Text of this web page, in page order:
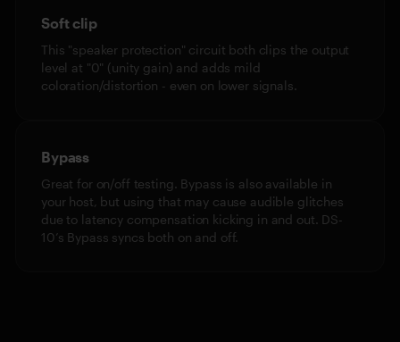
Soft clip
This "speaker protection" circuit both clips the output
level at "0" (unity gain) and adds mild
coloration/distortion - even on lower signals.
Bypass
Great for on/off testing. Bypass is also available in
your host, but using that may cause audible glitches
due to latency compensation kicking in and out. DS-
10’s Bypass syncs both on and off.